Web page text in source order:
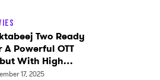
Two Ready
A Powerful OTT
With High
Action And
17, 2025